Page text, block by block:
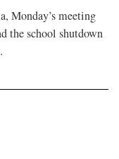
Monday’s meeting
the school shutdown